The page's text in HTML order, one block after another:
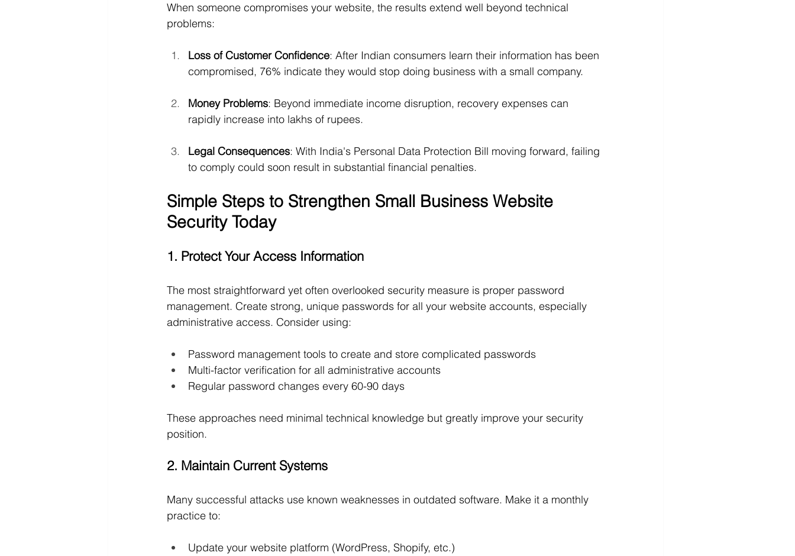
When someone compromises your website, the results extend well beyond technical
problems:
Loss of Customer Confidence: After Indian consumers learn their information has been
compromised, 76% indicate they would stop doing business with a small company.
Money Problems: Beyond immediate income disruption, recovery expenses can
rapidly increase into lakhs of rupees.
Legal Consequences: With India's Personal Data Protection Bill moving forward, failing
to comply could soon result in substantial financial penalties.
Simple Steps to Strengthen Small Business Website
Security Today
1. Protect Your Access Information
The most straightforward yet often overlooked security measure is proper password
management. Create strong, unique passwords for all your website accounts, especially
administrative access. Consider using:
Password management tools to create and store complicated passwords
Multi-factor verification for all administrative accounts
Regular password changes every 60-90 days
These approaches need minimal technical knowledge but greatly improve your security
position.
2. Maintain Current Systems
Many successful attacks use known weaknesses in outdated software. Make it a monthly
practice to:
Update your website platform (WordPress, Shopify, etc.)